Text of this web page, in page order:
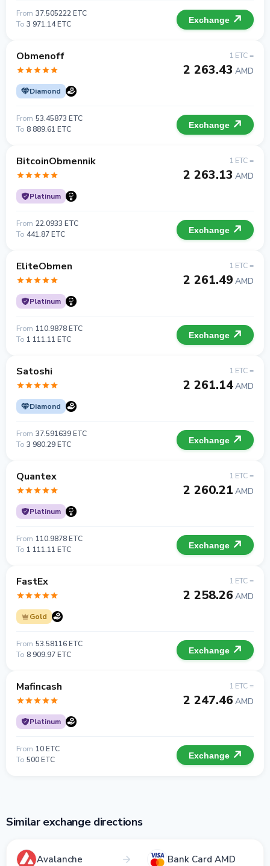
From 37.505222 ETC
To 3 971.14 ETC Exchange
Obmenoff
Diamond
1 ETC =
2 263.43 AMD
From 53.45873 ETC
To 8 889.61 ETC Exchange
BitcoinObmennik
Platinum
1 ETC =
2 263.13 AMD
From 22.0933 ETC
To 441.87 ETC Exchange
EliteObmen
Platinum
1 ETC =
2 261.49 AMD
From 110.9878 ETC
To 1 111.11 ETC Exchange
Satoshi
Diamond
1 ETC =
2 261.14AMD
From 37.591639 ETC
To 3 980.29 ETC Exchange
Quantex
Platinum
1 ETC =
2 260.21 AMD
From 110.9878 ETC
To 1 111.11 ETC Exchange
FastEx
Gold
1 ETC =
2 258.26 AMD
From 53.58116 ETC
To 8 909.97 ETC Exchange
Mafincash
Platinum
1 ETC =
2 247.46 AMD
From 10 ETC
To 500 ETC Exchange
Similar exchange directions
Avalanche Bank Card AMD